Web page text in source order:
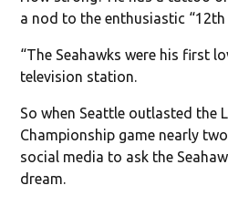
a nod to the enthusiastic
“The Seahawks were his first
television station.
So when Seattle outlasted the
Championship game nearly
social media to ask the
dream.